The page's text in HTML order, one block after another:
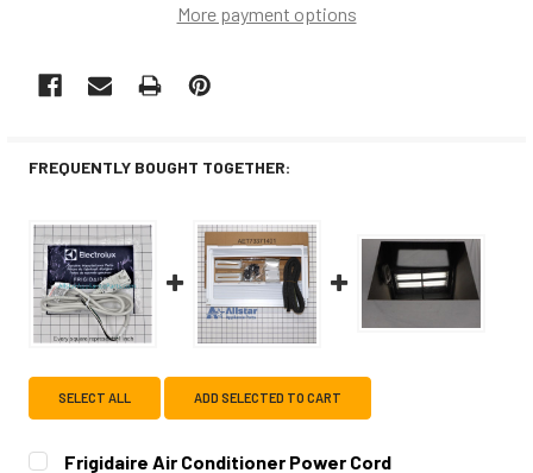
More payment options
FREQUENTLY BOUGHT TOGETHER:
SELECT ALL ADD SELECTED TO CART
Frigidaire Air Conditioner Power Cord